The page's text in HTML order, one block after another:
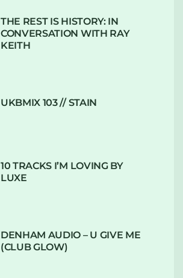
THE REST IS HISTORY: IN
CONVERSATION WITH RAY
KEITH
UKBMIX 103 // STAIN
10 TRACKS I’M LOVING BY
LUXE
DENHAM AUDIO – U GIVE ME
(CLUB GLOW)